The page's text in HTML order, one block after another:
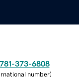
373-6808
number)